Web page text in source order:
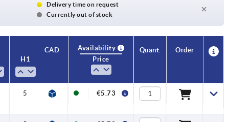
Delivery time on request
Currently out of stock
H1
No. of
teeth
CAD
Availability
Price
Quant. Order
5 22,1 €5.73